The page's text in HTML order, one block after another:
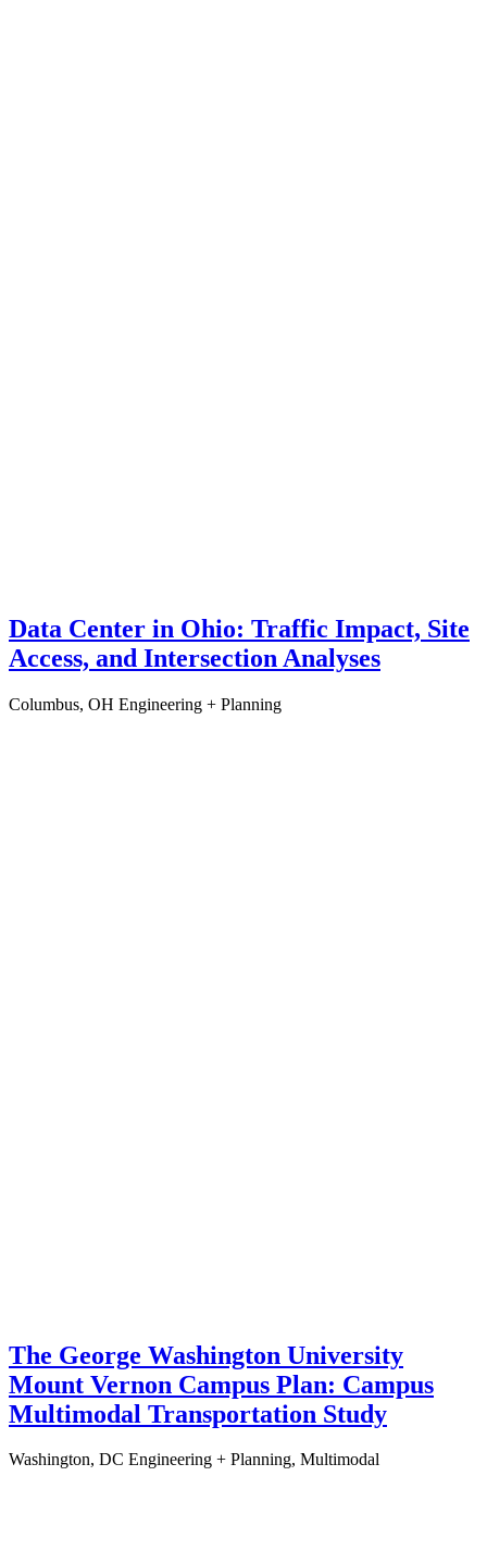
Data Center in Ohio: Traffic Impact, Site
Access, and Intersection Analyses
Columbus, OH Engineering + Planning
The George Washington University
Mount Vernon Campus Plan: Campus
Multimodal Transportation Study
Washington, DC Engineering + Planning, Multimodal